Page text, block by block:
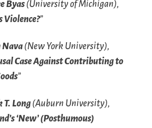
Byas (University of Michigan),
Violence?”
(New York University),
Case Against Contributing to
”
T. Long(Auburn University),
‘New’ (Posthumous)